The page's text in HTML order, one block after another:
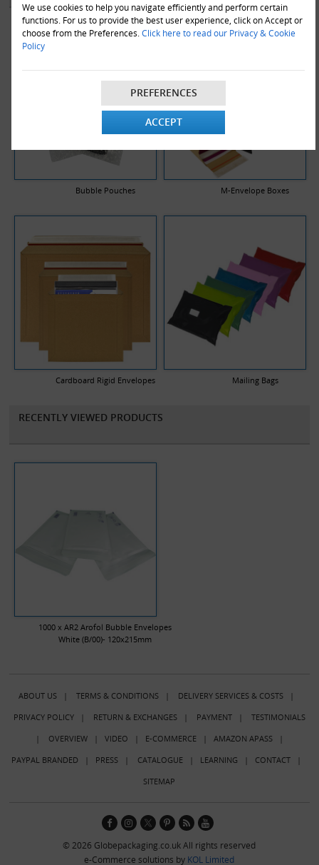
We use cookies to help you navigate efficiently and perform certain
functions. For us to provide the best user experience, click on Accept or
choose from the Preferences. Click here to read our Privacy & Cookie
Policy
PREFERENCES
ACCEPT
Bubble Pouches M-Envelope Boxes
Cardboard Rigid Envelopes Mailing Bags
RECENTLY VIEWED PRODUCTS
1000 x AR2 Arofol Bubble Envelopes
White (B/00)- 120x215mm
ABOUT US| TERMS & CONDITIONS| DELIVERY SERVICES & COSTS|
PRIVACY POLICY| RETURN & EXCHANGES| PAYMENT| TESTIMONIALS
| OVERVIEW| VIDEO | E-COMMERCE| AMAZON APASS|
PAYPAL BRANDED | PRESS| CATALOGUE| LEARNING | CONTACT|
SITEMAP
© 2026 Globepackaging.co.uk All rights reserved
e-Commerce solutions by KOL Limited